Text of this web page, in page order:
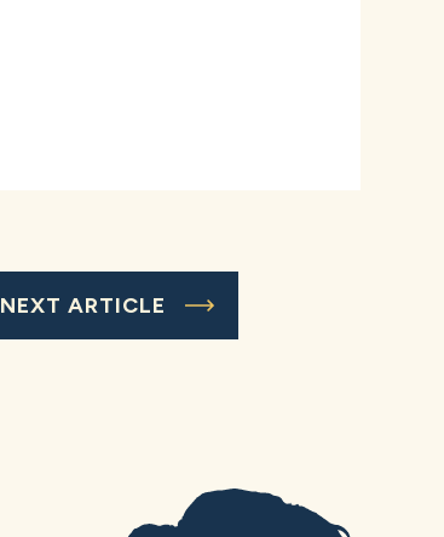
NEXT ARTICLE